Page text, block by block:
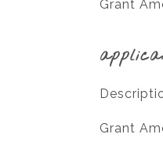
Grant
Grant